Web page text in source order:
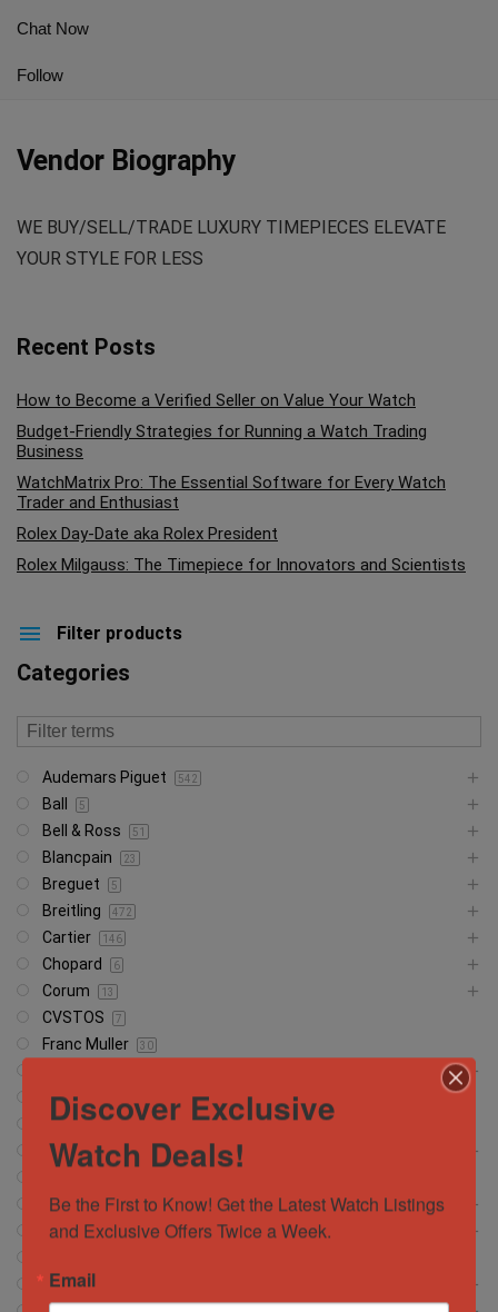
Chat Now
Follow
Vendor Biography
WE BUY/SELL/TRADE LUXURY TIMEPIECES ELEVATE
YOUR STYLE FOR LESS
Recent Posts
How to Become a Verified Seller on Value Your Watch
Budget-Friendly Strategies for Running a Watch Trading
Business
WatchMatrix Pro: The Essential Software for Every Watch
Trader and Enthusiast
Rolex Day-Date aka Rolex President
Rolex Milgauss: The Timepiece for Innovators and Scientists
Filter products
Categories
Audemars Piguet 542
Ball 5
Bell & Ross 51
Blancpain 23
Breguet 5
Breitling 472
Cartier 146
Chopard 6
Corum 13
CVSTOS 7
Franc Muller 30
Glashütte
Glashutte
Grand Seiko 37
Hublot 372
IWC Schaffhausen 134
Jaeger-LeCoultre
Discover Exclusive
Watch Deals!
Be the First to Know! Get the Latest Watch Listings
and Exclusive Offers Twice a Week.
Email